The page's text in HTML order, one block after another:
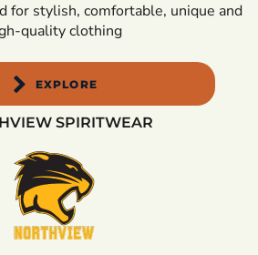
for stylish, comfortable, unique and
quality clothing
EXPLORE
SPIRITWEAR